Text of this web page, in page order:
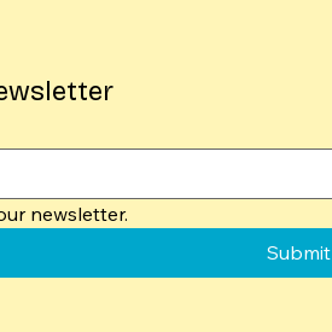
newsletter.
Submit